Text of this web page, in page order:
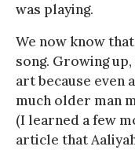
was playing.
We now know
song. Growing
art because even
much older man
(I learned a few
article that